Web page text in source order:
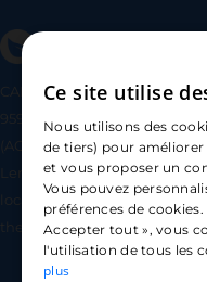
CARLO TECHNOLOGIES is
95922 by the Supervisory
(ACPR) as a payment service
Lemonway (payment
located at 8 rue du Sentier,
the ACPR under number
Ce site utilise
Nous utilisons des
de tiers) pour
et vous proposer un
Vous pouvez
préférences de
Accepter tout », vous
l'utilisation de tous les
plus